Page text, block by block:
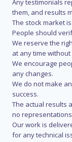
Any testimonials
them, and results
The stock market
People should
We reserve the
at any time
We encourage
any changes.
We do not make
success.
The actual results
no
Our work is
for any technical